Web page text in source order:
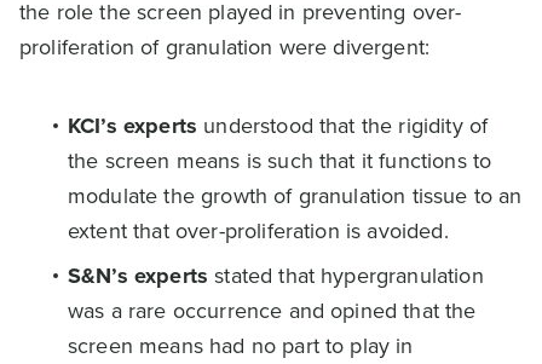
the role the screen played in preventing over-
proliferation of granulation were divergent:
KCI’s experts understood that the rigidity of
the screen means is such that it functions to
modulate the growth of granulation tissue to an
extent that over-proliferation is avoided.
S&N’s expertsstated that hypergranulation
was a rare occurrence and opined that the
screen means had no part to play in